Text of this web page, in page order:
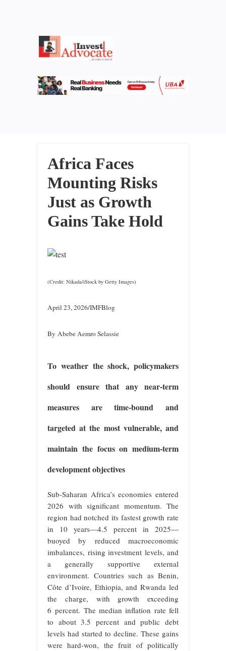
Africa Faces
Mounting Risks
Just as Growth
Gains Take Hold
(Credit: Nikada/iStock by Getty Images)
April 23, 2026/IMFBlog
By Abebe Aemro Selassie
To weather the shock, policymakers
should ensure that any near-term
measures are time-bound and
targeted at the most vulnerable, and
maintain the focus on medium-term
development objectives
Sub-Saharan Africa’s economies entered
2026 with significant momentum. The
region had notched its fastest growth rate
in 10 years—4.5 percent in 2025—
buoyed by reduced macroeconomic
imbalances, rising investment levels, and
a generally supportive external
environment. Countries such as Benin,
Côte d’Ivoire, Ethiopia, and Rwanda led
the charge, with growth exceeding
6 percent. The median inflation rate fell
to about 3.5 percent and public debt
levels had started to decline. These gains
were hard-won, the fruit of politically